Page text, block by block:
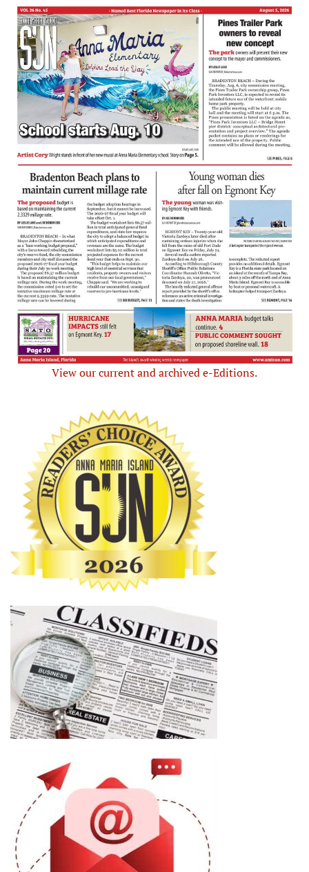
View our current and archived e-Editions.